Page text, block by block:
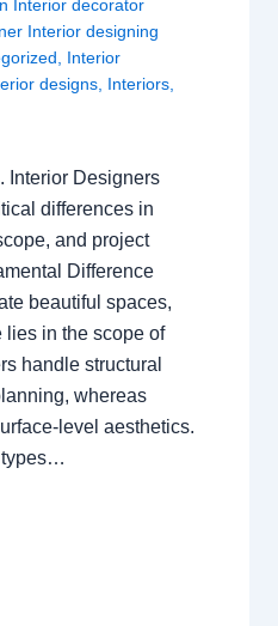
Interior decorator
Interior designing
Interior
designs Interiors
Interior Designers
differences in
and project
Difference
beautiful spaces,
lies in the scope of
handle structural
whereas
level aesthetics.
types…